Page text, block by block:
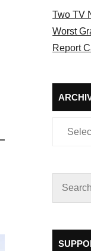
Two TV
Worst
Report